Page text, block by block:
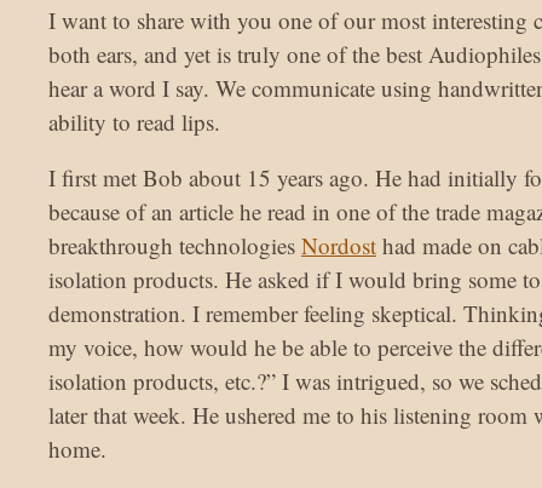
I want to share with you one of our most interesting
both ears, and yet is truly one of the best
hear a word I say. We communicate using
ability to read lips.
I first met Bob about 15 years ago. He had initially
because of an article he read in one of the trade
breakthrough technologies Nordost had made on
isolation products. He asked if I would bring some
demonstration. I remember feeling skeptical.
my voice, how would he be able to perceive the
isolation products, etc.?” I was intrigued, so we
later that week. He ushered me to his listening room
home.